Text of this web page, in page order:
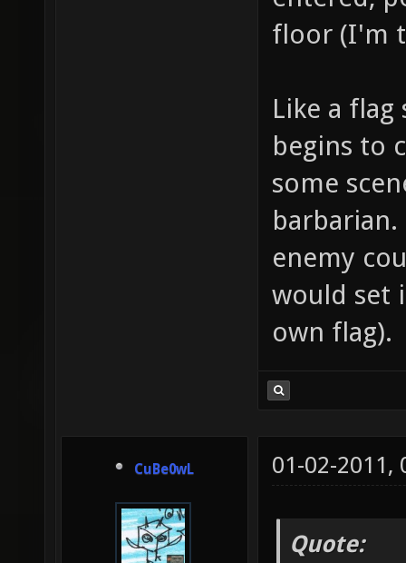
floor (I'm
Like a
begins to
some
enemy
would set
own flag).
CuBe0wL 01-02-2011,
Quote: